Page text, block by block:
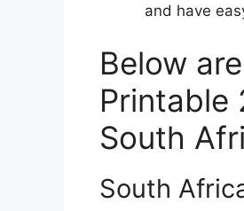
and have
Below
Printable
South
South